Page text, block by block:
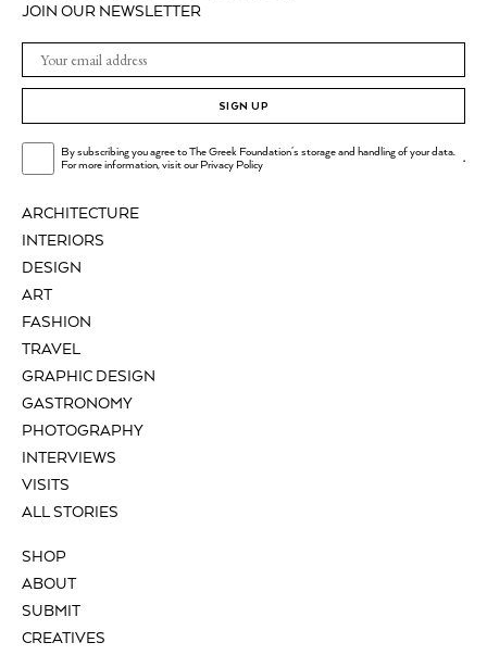
ARCHITECTURE
INTERIORS
DESIGN
ART
FASHION
TRAVEL
GRAPHIC DESIGN
GASTRONOMY
PHOTOGRAPHY
INTERVIEWS
VISITS
ALL STORIES
SHOP
ABOUT
SUBMIT
CREATIVES
JOIN OUR NEWSLETTER
SIGN UP
By subscribing you agree to The Greek Foundation's storage and handling of your data.
For more information, visit ourPrivacy Policy .